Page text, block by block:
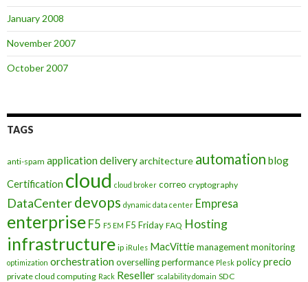
January 2008
November 2007
October 2007
TAGS
anti-spam application deliveryarchitecture automation blog
Certification cloud cloud broker correo cryptography
DataCenterdevops dynamic data center Empresa
enterprise F5 F5 EM F5 Friday FAQ Hosting
infrastructure ip iRules MacVittiemanagementmonitoring
optimization orchestrationoversellingperformance Plesk policyprecio
private cloud computing Rack Reseller scalability domain SDC